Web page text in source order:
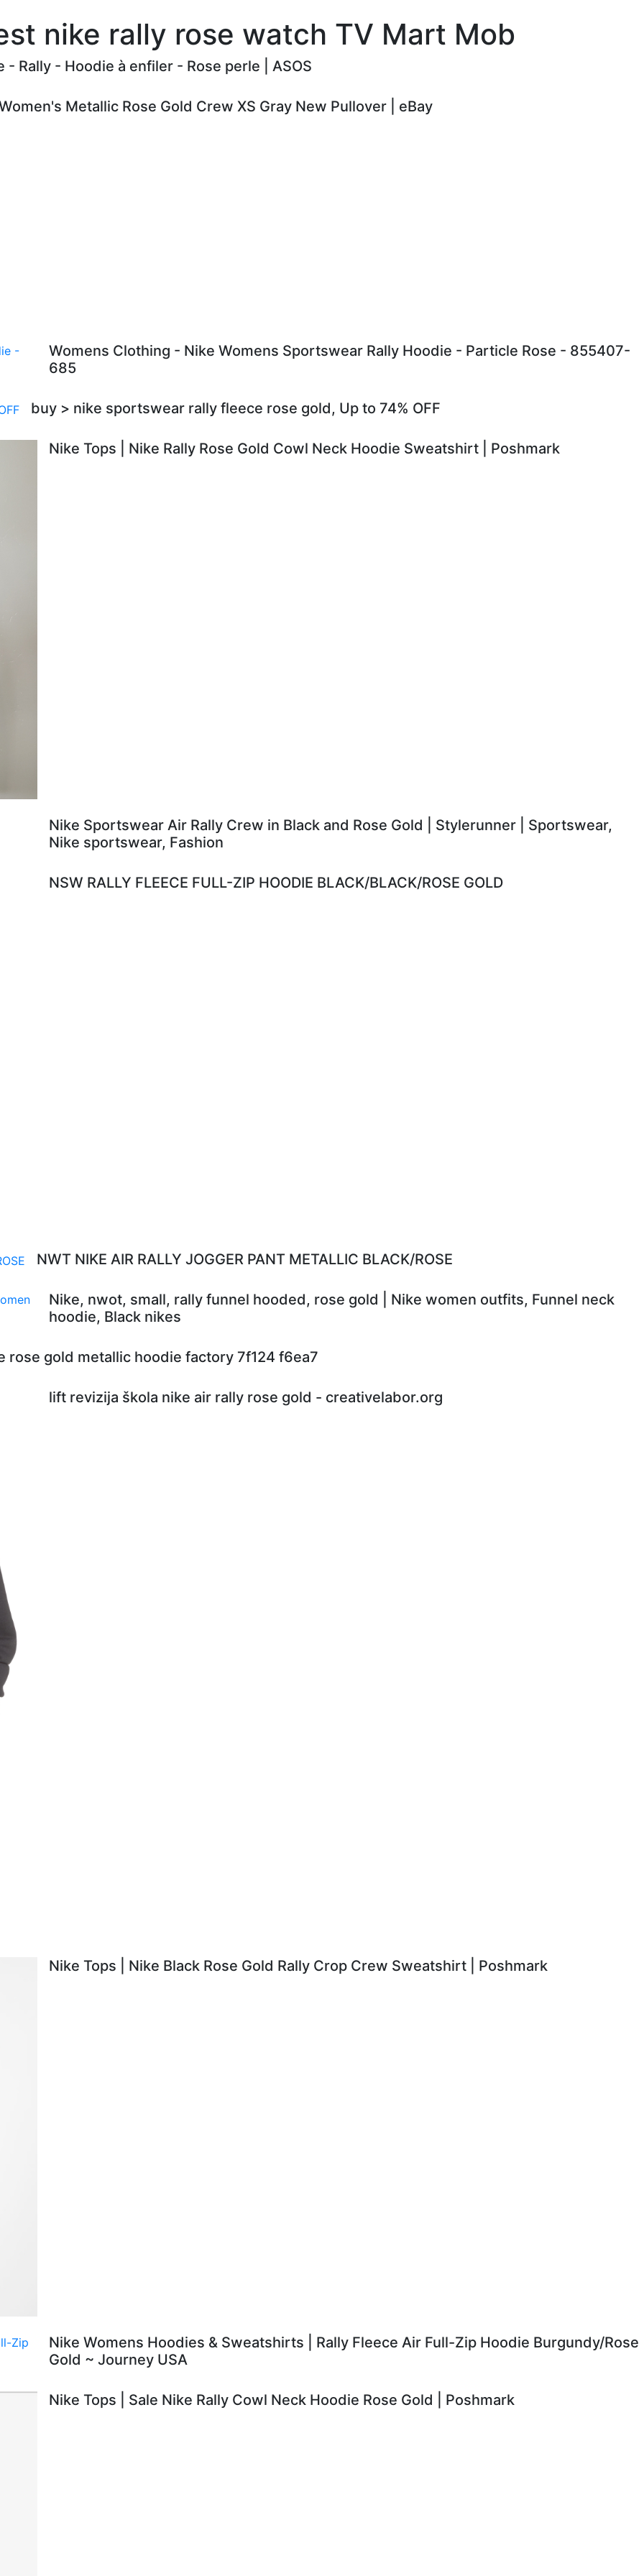
nike rally rose watch TV Mart Mob
- Rally - Hoodie à enfiler - Rose perle | ASOS
Metallic Rose Gold Crew XS Gray New Pullover | eBay
Womens Clothing - Nike Womens Sportswear Rally Hoodie - Particle Rose - 855407-
685
buy > nike sportswear rally fleece rose gold, Up to 74% OFF
Nike Tops | Nike Rally Rose Gold Cowl Neck Hoodie Sweatshirt | Poshmark
Nike Sportswear Air Rally Crew in Black and Rose Gold | Stylerunner | Sportswear,
Nike sportswear, Fashion
NSW RALLY FLEECE FULL-ZIP HOODIE BLACK/BLACK/ROSE GOLD
NWT NIKE AIR RALLY JOGGER PANT METALLIC BLACK/ROSE
Nike, nwot, small, rally funnel hooded, rose gold | Nike women outfits, Funnel neck
hoodie, Black nikes
rose gold metallic hoodie factory 7f124 f6ea7
lift revizija škola nike air rally rose gold - creativelabor.org
Nike Tops | Nike Black Rose Gold Rally Crop Crew Sweatshirt | Poshmark
Nike Womens Hoodies & Sweatshirts | Rally Fleece Air Full-Zip Hoodie Burgundy/Rose
Gold ~ Journey USA
Nike Tops | Sale Nike Rally Cowl Neck Hoodie Rose Gold | Poshmark